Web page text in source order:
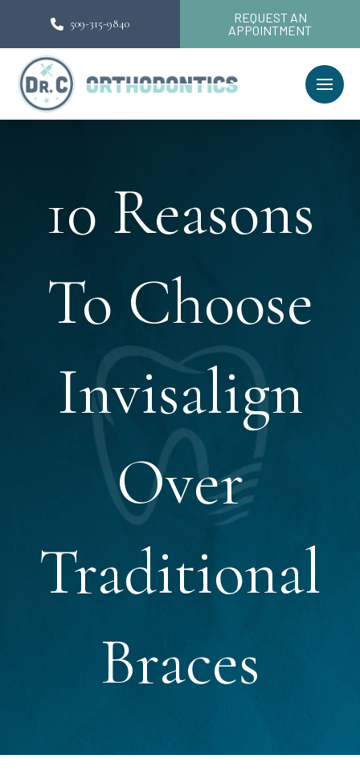
509-315-9840
REQUEST AN
APPOINTMENT
10 Reasons
To Choose
Invisalign
Over
Traditional
Braces